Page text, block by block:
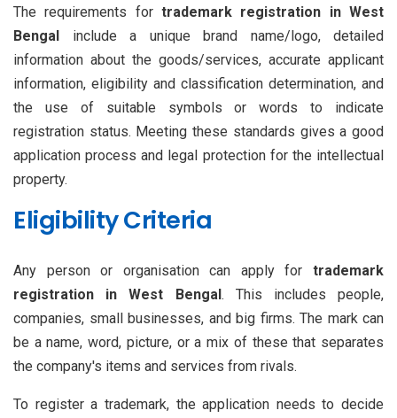
The requirements fortrademark registration in West
Bengal include a unique brand name/logo, detailed
information about the goods/services, accurate applicant
information, eligibility and classification determination, and
the use of suitable symbols or words to indicate
registration status. Meeting these standards gives a good
application process and legal protection for the intellectual
property.
Eligibility Criteria
Any person or organisation can apply for trademark
registration in West Bengal. This includes people,
companies, small businesses, and big firms. The mark can
be a name, word, picture, or a mix of these that separates
the company's items and services from rivals.
To register a trademark, the application needs to decide